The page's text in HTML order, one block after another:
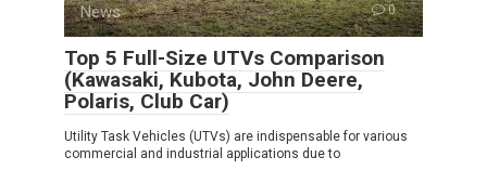
News 0
Top 5 Full-Size UTVs Comparison
(Kawasaki, Kubota, John Deere,
Polaris, Club Car)
Utility Task Vehicles (UTVs) are indispensable for various
commercial and industrial applications due to